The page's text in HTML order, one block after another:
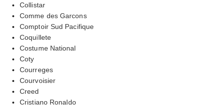
Collistar
Comme des Garcons
Comptoir Sud Pacifique
Coquillete
Costume National
Coty
Courreges
Courvoisier
Creed
Cristiano Ronaldo